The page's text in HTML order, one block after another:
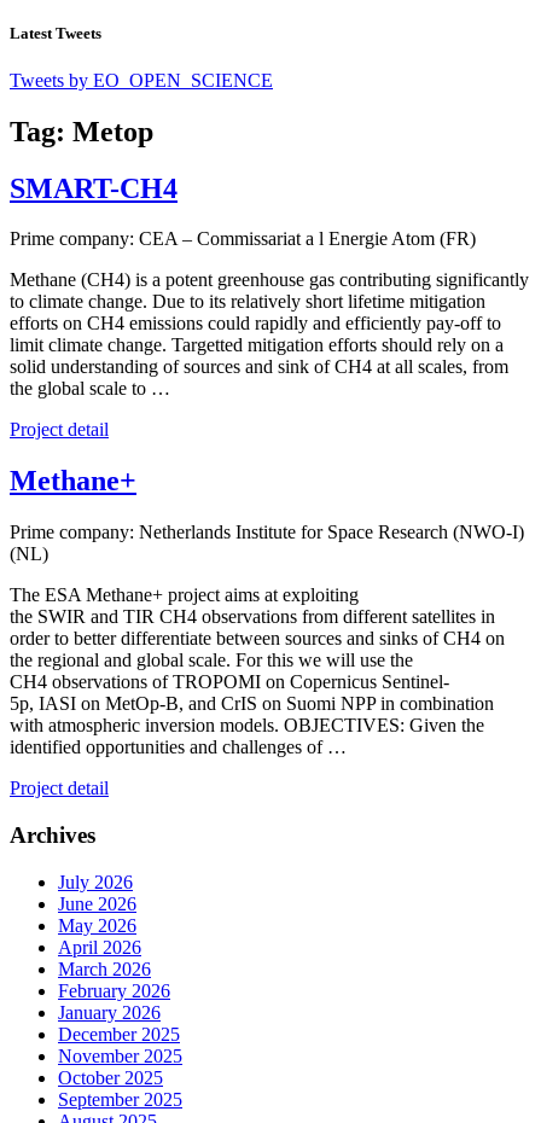
Latest Tweets
Tweets by EO_OPEN_SCIENCE
Tag: Metop
SMART-CH4
Prime company: CEA – Commissariat a l Energie Atom (FR)
Methane (CH4) is a potent greenhouse gas contributing significantly
to climate change. Due to its relatively short lifetime mitigation
efforts on CH4 emissions could rapidly and efficiently pay-off to
limit climate change. Targetted mitigation efforts should rely on a
solid understanding of sources and sink of CH4 at all scales, from
the global scale to …
Project detail
Methane+
Prime company: Netherlands Institute for Space Research (NWO-I)
(NL)
The ESA Methane+ project aims at exploiting
the SWIR and TIR CH4 observations from different satellites in
order to better differentiate between sources and sinks of CH4 on
the regional and global scale. For this we will use the
CH4 observations of TROPOMI on Copernicus Sentinel-
5p, IASI on MetOp-B, and CrIS on Suomi NPP in combination
with atmospheric inversion models. OBJECTIVES: Given the
identified opportunities and challenges of …
Project detail
Archives
July 2026
June 2026
May 2026
April 2026
March 2026
February 2026
January 2026
December 2025
November 2025
October 2025
September 2025